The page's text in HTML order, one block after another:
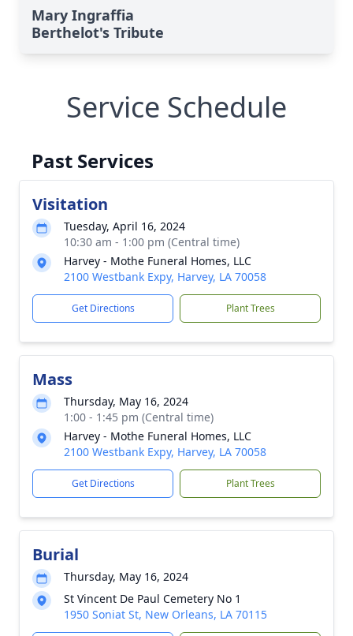
Mary Ingraffia
Berthelot's Tribute
Service Schedule
Past Services
Visitation
Tuesday, April 16, 2024
10:30 am - 1:00 pm (Central time)
Harvey - Mothe Funeral Homes, LLC
2100 Westbank Expy, Harvey, LA 70058
Get Directions Plant Trees
Mass
Thursday, May 16, 2024
1:00 - 1:45 pm (Central time)
Harvey - Mothe Funeral Homes, LLC
2100 Westbank Expy, Harvey, LA 70058
Get Directions Plant Trees
Burial
Thursday, May 16, 2024
St Vincent De Paul Cemetery No 1
1950 Soniat St, New Orleans, LA 70115